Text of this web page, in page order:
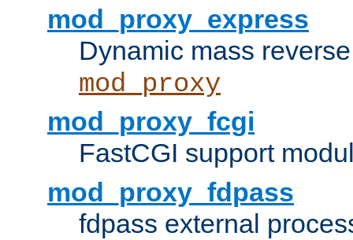
mod_proxy_express
Dynamic mass
mod_proxy
mod_proxy_fcgi
FastCGI support
mod_proxy_fdpass
fdpass external